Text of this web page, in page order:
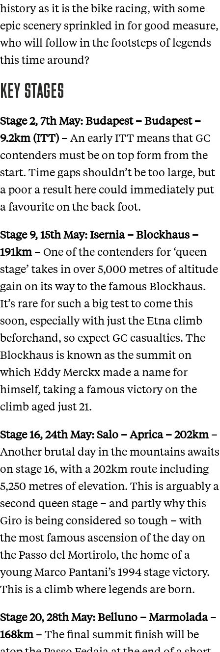
history as it is the bike racing, with some
epic scenery sprinkled in for good measure,
who will follow in the footsteps of legends
this time around?
KEY STAGES
Stage 2, 7th May:Budapest–Budapest –
9.2km (ITT) – An early ITT means that GC
contenders must be on top form from the
start. Time gaps shouldn’t be too large, but
a poor a result here could immediately put
a favourite on the back foot.
Stage 9, 15th May:Isernia–Blockhaus –
191km– One of the contenders for ‘queen
stage’ takes in over 5,000 metres of altitude
gain on its way to the famous Blockhaus.
It’s rare for such a big test to come this
soon, especially with just the Etna climb
beforehand, so expect GC casualties. The
Blockhaus is known as the summit on
which Eddy Merckx made a name for
himself, taking a famous victory on the
climb aged just 21.
Stage 16, 24th May: Salo – Aprica –202km–
Another brutal day in the mountains awaits
on stage 16, with a 202km route including
5,250 metres of elevation. This is arguably a
second queen stage – and partly why this
Giro is being considered so tough – with
the most famous ascension of the day on
the Passo del Mortirolo, the home of a
young Marco Pantani’s 1994 stage victory.
This is a climb where legends are born.
Stage 20, 28th May:Belluno –Marmolada–
168km– The final summit finish will be